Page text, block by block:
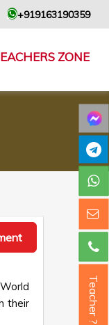
+919163190359
ZONE
their
Teacher ?